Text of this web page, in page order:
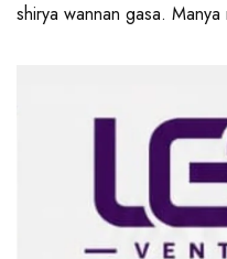
shirya wannan gasa.